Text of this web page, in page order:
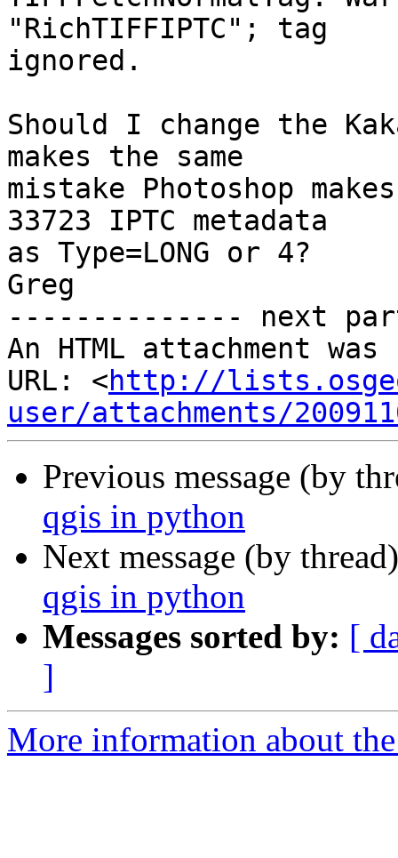
"RichTIFFIPTC"; tag
ignored.
Should I change the
makes the same
mistake Photoshop
33723 IPTC metadata
as Type=LONG or 4?
Greg
-------------- next
An HTML attachment
URL: <http://
user/attachments/
Previous message (by
qgis in python
Next message (by
qgis in python
Messages sorted by: [
]
More information about